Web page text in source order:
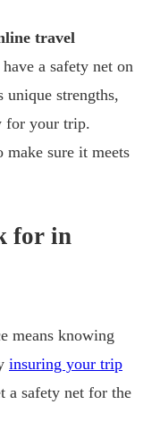
travel
a safety net on
unique strengths,
for your trip.
sure it meets
for in
means knowing
insuring your trip
a safety net for the